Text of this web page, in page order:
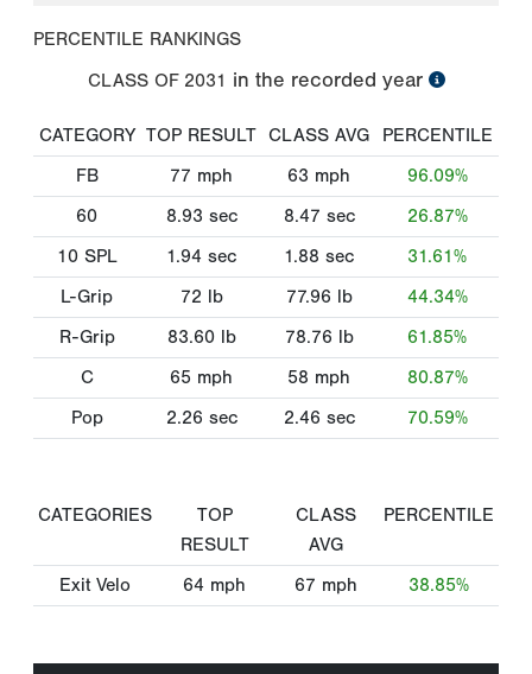
PERCENTILE RANKINGS
CLASS OF 2031 in the recorded year
CATEGORY TOP RESULT CLASS AVG
PERCENTILE
FB
77 mph 63 mph
96.09%
60
8.93 sec 8.47 sec
26.87%
10 SPL
1.94 sec 1.88 sec
31.61%
L-Grip
72 lb 77.96 lb
44.34%
R-Grip
83.60 lb 78.76 lb
61.85%
C
65 mph 58 mph
80.87%
Pop
2.26 sec 2.46 sec 70.59%
CATEGORIES
TOP
RESULT
CLASS
AVG
PERCENTILE
Exit Velo 64 mph 67 mph 38.85%